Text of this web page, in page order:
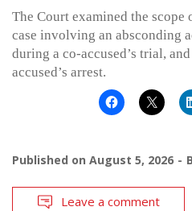
The Court examined the scope
case involving an absconding
during a co-accused’s trial,
accused’s arrest.
Published on August 5, 2026
Leave a comment